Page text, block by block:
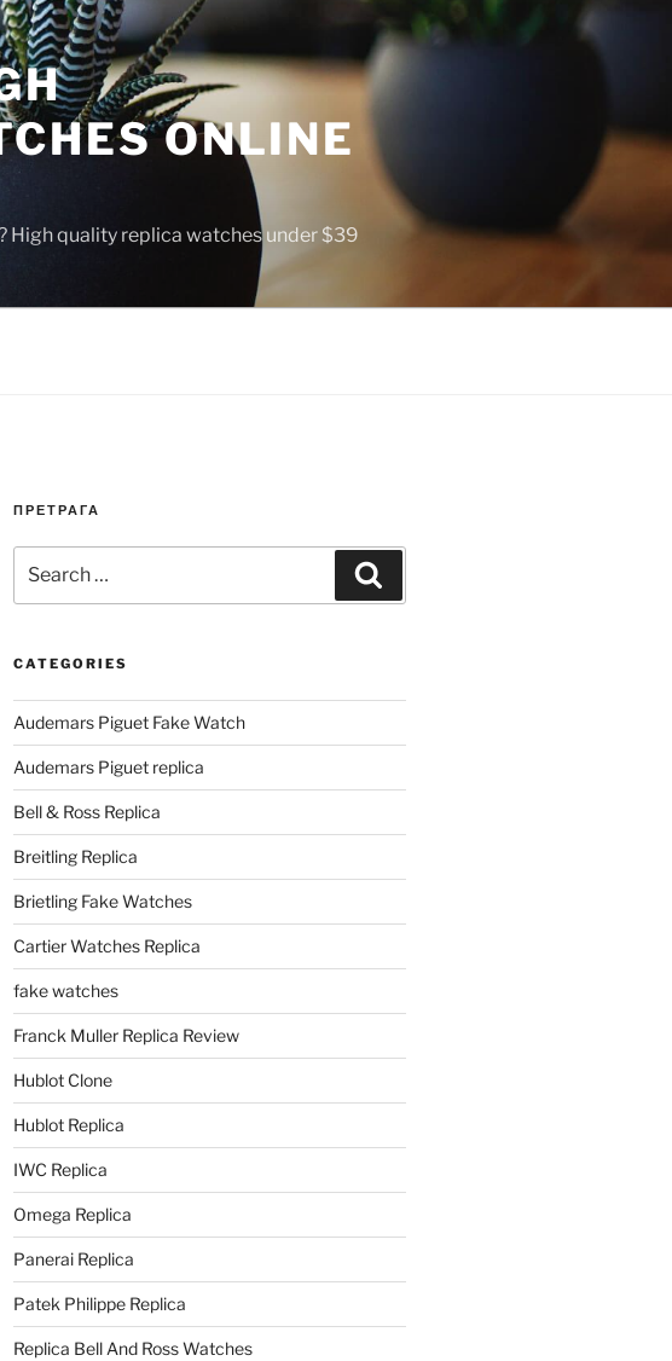
ONLINE
High quality replica watches under $39
ПРЕТРАГА
for:
CATEGORIES
Audemars Piguet Fake Watch
Audemars Piguet replica
Bell & Ross Replica
Breitling Replica
Brietling Fake Watches
Cartier Watches Replica
fake watches
Franck Muller Replica Review
Hublot Clone
Hublot Replica
IWC Replica
Omega Replica
Panerai Replica
Patek Philippe Replica
Replica Bell And Ross Watches